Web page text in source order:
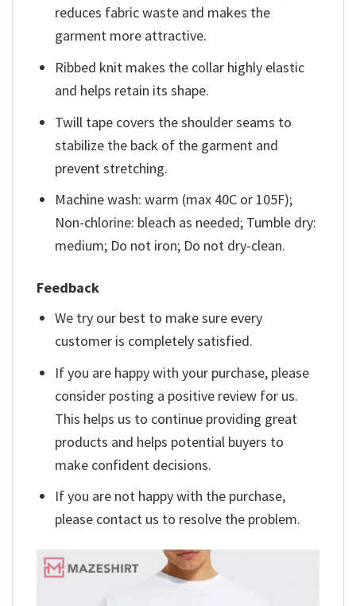
reduces fabric waste and makes the
garment more attractive.
Ribbed knit makes the collar highly elastic
and helps retain its shape.
Twill tape covers the shoulder seams to
stabilize the back of the garment and
prevent stretching.
Machine wash: warm (max 40C or 105F);
Non-chlorine: bleach as needed; Tumble dry:
medium; Do not iron; Do not dry-clean.
Feedback
We try our best to make sure every
customer is completely satisfied.
If you are happy with your purchase, please
consider posting a positive review for us.
This helps us to continue providing great
products and helps potential buyers to
make confident decisions.
If you are not happy with the purchase,
please contact us to resolve the problem.